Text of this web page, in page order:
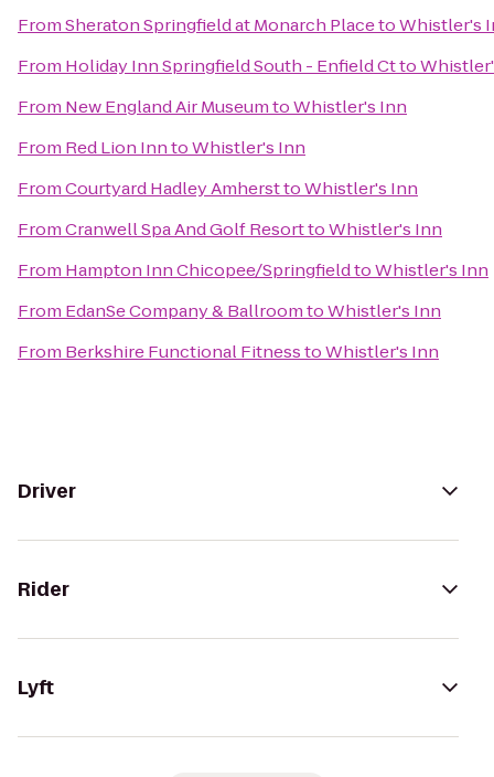
FromSheraton Springfield at Monarch PlacetoWhistler's
From Holiday Inn Springfield South - Enfield Ctto
From New England Air MuseumtoWhistler's Inn
From Red Lion InntoWhistler's Inn
FromCourtyard Hadley AmhersttoWhistler's Inn
FromCranwell Spa And Golf ResorttoWhistler's Inn
From Hampton Inn Chicopee/SpringfieldtoWhistler's Inn
From EdanSe Company & BallroomtoWhistler's Inn
From Berkshire Functional FitnesstoWhistler's Inn
Driver
Rider
Lyft